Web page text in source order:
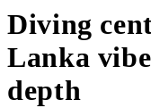
Diving
Lanka
depth